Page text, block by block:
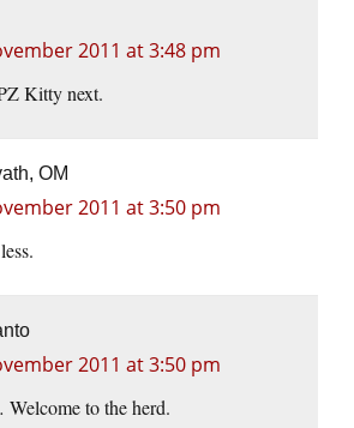
2011 at 3:48 pm
Kitty next.
OM
2011 at 3:50 pm
2011 at 3:50 pm
to the herd.